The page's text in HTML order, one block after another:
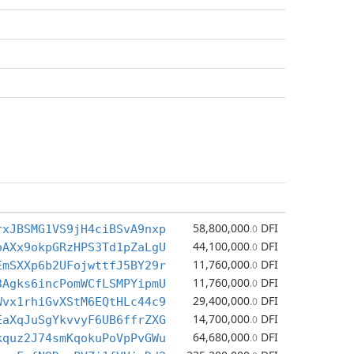
58,800,000.0 DFI
44,100,000.0 DFI
11,760,000.0 DFI
11,760,000.0 DFI
29,400,000.0 DFI
14,700,000.0 DFI
64,680,000.0 DFI